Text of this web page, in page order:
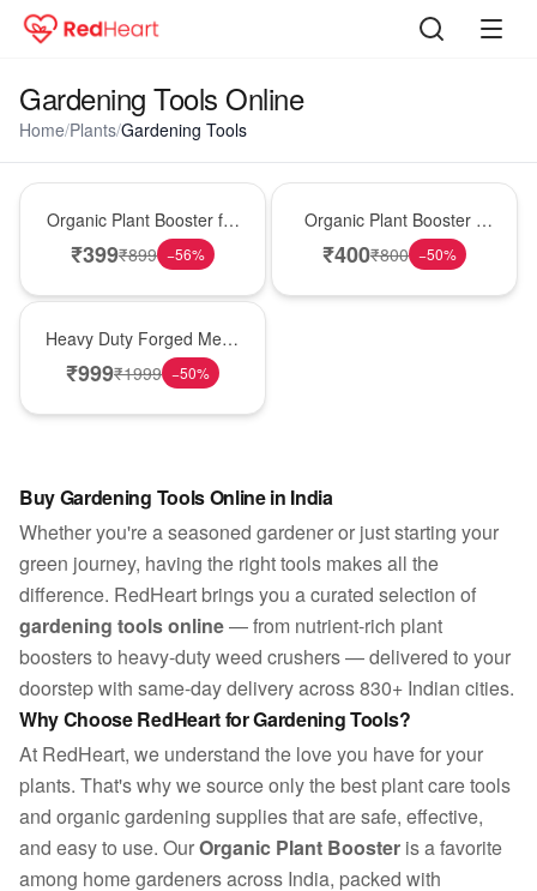
Gardening Tools Online
Home/Plants/Gardening Tools
Organic Plant Booster for
Faster Growth & Strong
Roots
₹399₹899 −56%
Organic Plant Booster –
Pack of 2
₹400₹800 −50%
Heavy Duty Forged Metal
Weed Crusher
₹999₹1999 −50%
Buy Gardening Tools Online in India
Whether you're a seasoned gardener or just starting your
green journey, having the right tools makes all the
difference. RedHeart brings you a curated selection of
gardening tools online— from nutrient-rich plant
boosters to heavy-duty weed crushers — delivered to your
doorstep with same-day delivery across 830+ Indian cities.
Why Choose RedHeart for Gardening Tools?
At RedHeart, we understand the love you have for your
plants. That's why we source only the best plant care tools
and organic gardening supplies that are safe, effective,
and easy to use. OurOrganic Plant Booster is a favorite
among home gardeners across India, packed with